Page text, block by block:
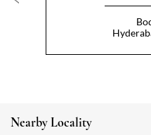
Nearby Locality